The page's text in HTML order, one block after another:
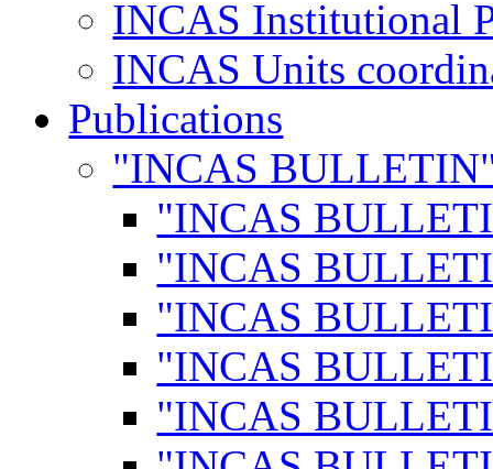
INCAS Institutional
INCAS Units
Publications
"INCAS
"INCAS
"INCAS
"INCAS
"INCAS
"INCAS